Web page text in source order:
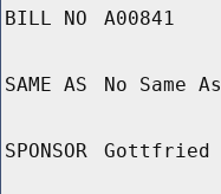
BILL NO A00841
SAME AS No Same As
SPONSOR Gottfried